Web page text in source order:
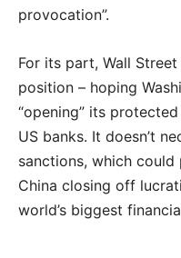
provocation”.
For its part, Wall
position – hoping
“opening” its
US banks. It doesn’t
sanctions, which
China closing off
world’s biggest